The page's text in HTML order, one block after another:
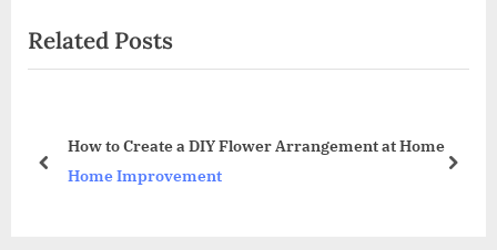
o
u
o
t
P
t
Related Posts
How to Create a DIY Flower Arrangement at Home
Home Improvement
prev next